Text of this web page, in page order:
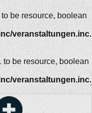
be resource, boolean
to be resource, boolean